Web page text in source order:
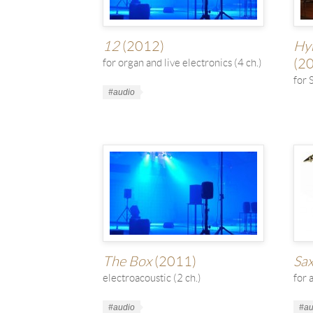
12(2012)
for organ and live electronics (4 ch.)
Work
#audio
for
The Box(2011)
electroacoustic (2 ch.)
Work
#audio
for